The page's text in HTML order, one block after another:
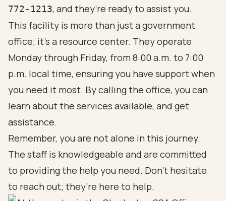
772-1213, and they’re ready to assist you.
This facility is more than just a government
office; it’s a resource center. They operate
Monday through Friday, from 8:00 a.m. to 7:00
p.m. local time, ensuring you have support when
you need it most. By calling the office, you can
learn about the services available, and get
assistance.
Remember, you are not alone in this journey.
The staff is knowledgeable and are committed
to providing the help you need. Don’t hesitate
to reach out; they’re here to help.